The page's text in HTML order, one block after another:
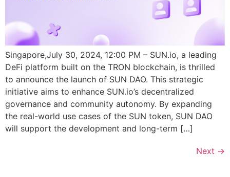
Singapore,July 30, 2024, 12:00 PM – SUN.io, a leading
DeFi platform built on the TRON blockchain, is thrilled
to announce the launch of SUN DAO. This strategic
initiative aims to enhance SUN.io’s decentralized
governance and community autonomy. By expanding
the real-world use cases of the SUN token, SUN DAO
will support the development and long-term […]
Next →